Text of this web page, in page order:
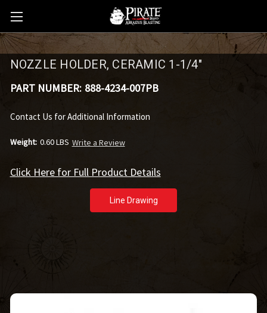
NOZZLE HOLDER, CERAMIC 1-1/4"
PART NUMBER: 888-4234-007PB
Contact Us for Additional Information
Weight: 0.60 LBS Write a Review
Click Here for Full Product Details
Line Drawing